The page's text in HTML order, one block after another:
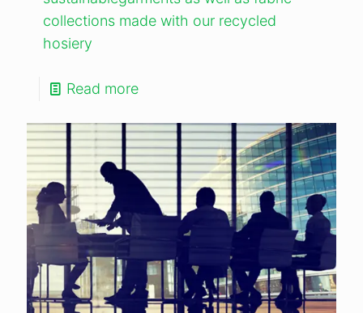
collections made with our recycled
hosiery
Read more